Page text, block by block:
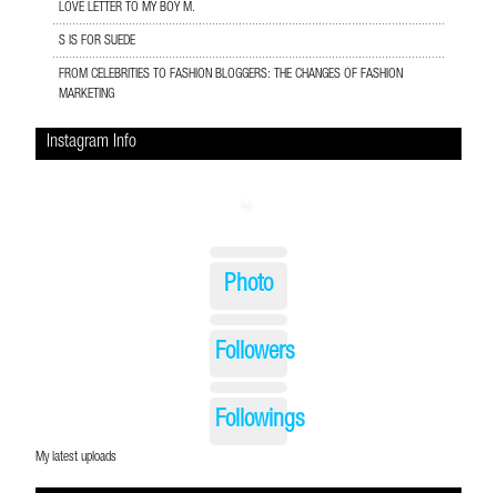
LOVE LETTER TO MY BOY M.
S IS FOR SUEDE
FROM CELEBRITIES TO FASHION BLOGGERS: THE CHANGES OF FASHION
MARKETING
Instagram Info
Photo
Followers
Followings
My latest uploads